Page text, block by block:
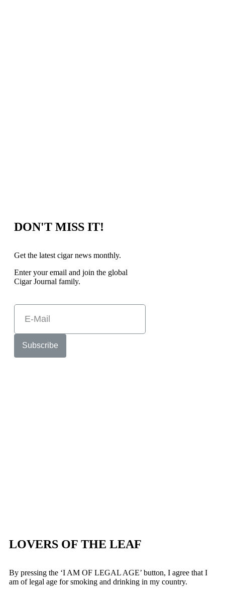
DON'T MISS IT!
Get the latest cigar news monthly.
Enter your email and join the global
Cigar Journal family.
Subscribe
LOVERS OF THE LEAF
By pressing the ‘I AM OF LEGAL AGE’ button, I agree that I
am of legal age for smoking and drinking in my country.